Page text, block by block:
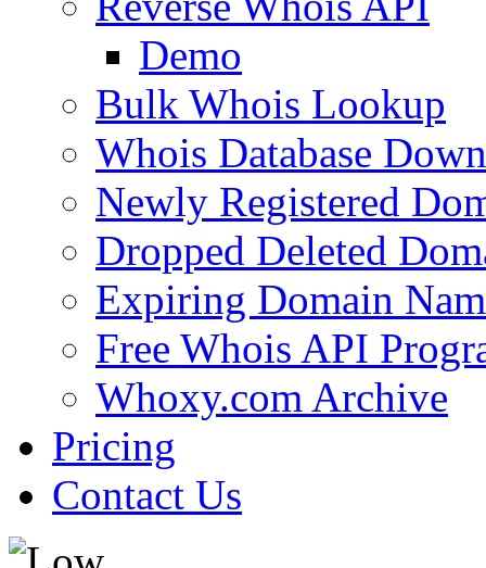
Demo
Bulk Whois Lookup
Whois Database
Newly Registered
Dropped Deleted
Expiring Domain
Free Whois API
Whoxy.com Archive
Pricing
Contact Us